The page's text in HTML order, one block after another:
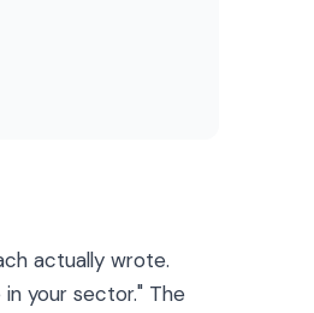
actually wrote.
your sector." The